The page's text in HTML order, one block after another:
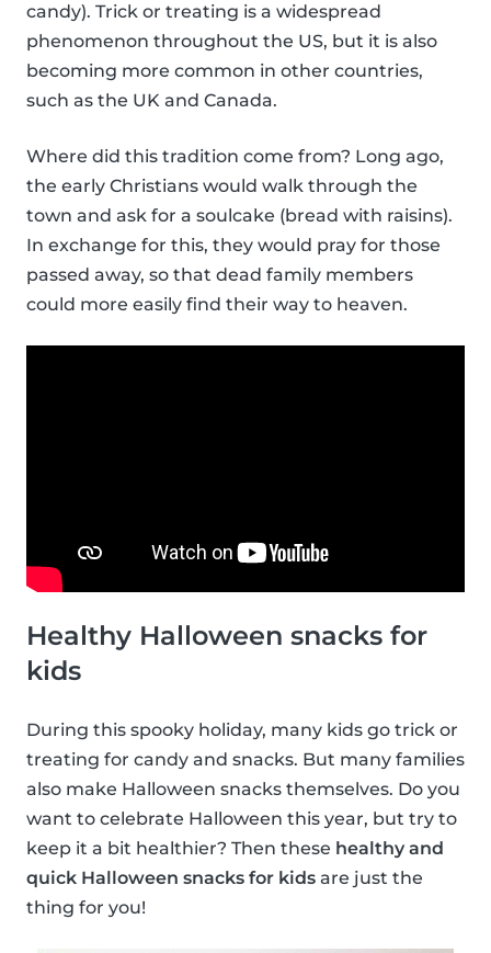
candy). Trick or treating is a widespread
phenomenon throughout the US, but it is also
becoming more common in other countries,
such as the UK and Canada.
Where did this tradition come from? Long ago,
the early Christians would walk through the
town and ask for a soulcake (bread with raisins).
In exchange for this, they would pray for those
passed away, so that dead family members
could more easily find their way to heaven.
Healthy Halloween snacks for
kids
During this spooky holiday, many kids go trick or
treating for candy and snacks. But many families
also make Halloween snacks themselves. Do you
want to celebrate Halloween this year, but try to
keep it a bit healthier? Then these healthy and
quick Halloween snacks for kids are just the
thing for you!